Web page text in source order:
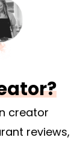
creator
reviews,